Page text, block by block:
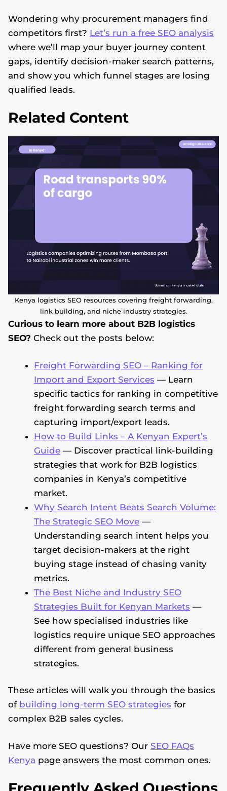
Wondering why procurement managers find
competitors first? Let’s run a free SEO analysis
where we’ll map your buyer journey content
gaps, identify decision-maker search patterns,
and show you which funnel stages are losing
qualified leads.
Related Content
Kenya logistics SEO resources covering freight forwarding,
link building, and niche industry strategies.
Curious to learn more about B2B logistics
SEO? Check out the posts below:
Freight Forwarding SEO – Ranking for
Import and Export Services — Learn
specific tactics for ranking in competitive
freight forwarding search terms and
capturing import/export leads.
How to Build Links – A Kenyan Expert’s
Guide — Discover practical link-building
strategies that work for B2B logistics
companies in Kenya’s competitive
market.
Why Search Intent Beats Search Volume:
The Strategic SEO Move —
Understanding search intent helps you
target decision-makers at the right
buying stage instead of chasing vanity
metrics.
The Best Niche and Industry SEO
Strategies Built for Kenyan Markets —
See how specialised industries like
logistics require unique SEO approaches
different from general business
strategies.
These articles will walk you through the basics
of building long-term SEO strategies for
complex B2B sales cycles.
Have more SEO questions? Our SEO FAQs
Kenya page answers the most common ones.